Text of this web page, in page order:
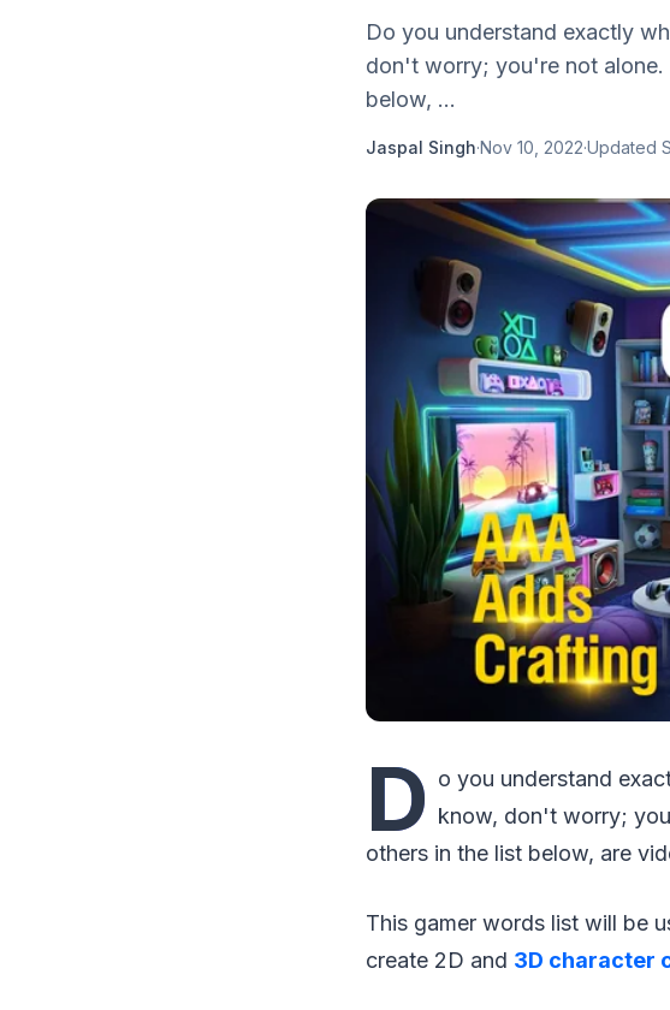
Do you understand exactly
don't worry; you're not alone.
below, ...
Jaspal Singh·Nov 10, 2022·Updated
D o you understand
know, don't worry;
others in the list below, are
This gamer words list will be
create 2D and 3D character